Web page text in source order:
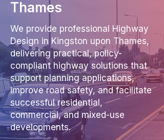
Thames
We provide professional Highway
Design in Kingston upon Thames,
delivering practical, policy-
compliant highway solutions that
support planning applications,
improve road safety, and facilitate
successful residential,
commercial, and mixed-use
developments.